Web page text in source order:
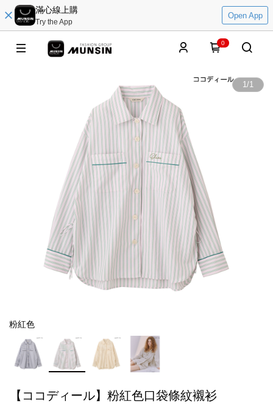
滿心線上購
Try the App
Open App
0
1/1
粉紅色
【ココディール】粉紅色口袋條紋襯衫